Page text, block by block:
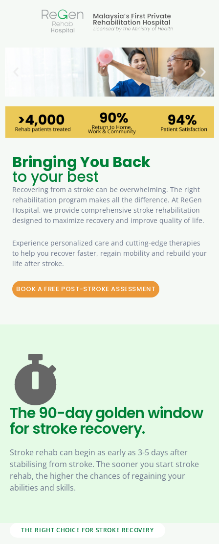
Stroke Rehabilitation
A Complete Recovery Programme
Bringing You Back
to your best
Recovering from a stroke can be overwhelming. The right
rehabilitation program makes all the difference. At ReGen
Hospital, we provide comprehensive stroke rehabilitation
designed to maximize recovery and improve quality of life.
Experience personalized care and cutting-edge therapies
to help you recover faster, regain mobility and rebuild your
life after stroke.
BOOK A FREE POST-STROKE ASSESSMENT
The 90-day golden window
for stroke recovery.
Stroke rehab can begin as early as 3-5 days after
stabilising from stroke. The sooner you start stroke
rehab, the higher the chances of regaining your
abilities and skills.
THE RIGHT CHOICE FOR STROKE RECOVERY